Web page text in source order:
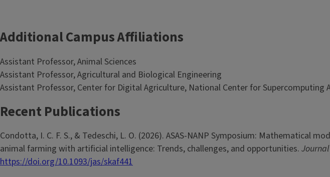
Additional Campus Affiliations
Assistant Professor, Animal Sciences
Assistant Professor, Agricultural and Biological Engineering
Assistant Professor, Center for Digital Agriculture, National Center for Supercomputing
Recent Publications
Condotta, I. C. F. S., & Tedeschi, L. O. (2026). ASAS-NANP Symposium: Mathematical
animal farming with artificial intelligence: Trends, challenges, and opportunities.
https://doi.org/10.1093/jas/skaf441